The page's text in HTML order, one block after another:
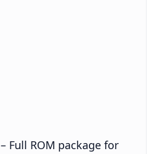
– Full ROM package for